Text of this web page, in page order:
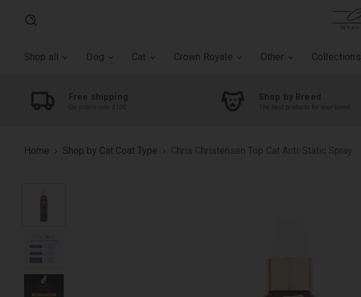
Shop all
Dog Cat Crown Royale Other Collections
Free shipping
On orders over $100
Shop by Breed
The best products for your breed
Home Shop by Cat Coat Type Chris Christensen Top Cat Anti-Static Spray